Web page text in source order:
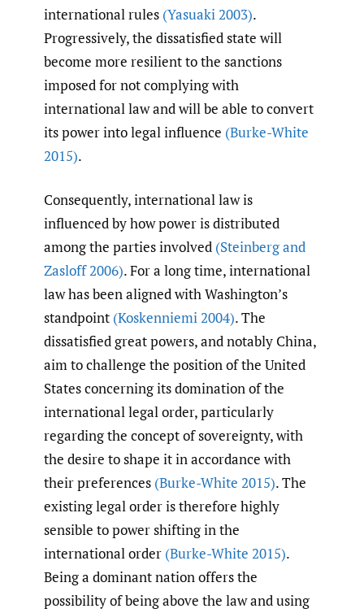
international rules (Yasuaki 2003).
Progressively, the dissatisfied state will
become more resilient to the sanctions
imposed for not complying with
international law and will be able to convert
its power into legal influence (Burke-White
2015).
Consequently, international law is
influenced by how power is distributed
among the parties involved (Steinberg and
Zasloff 2006). For a long time, international
law has been aligned with Washington’s
standpoint (Koskenniemi 2004). The
dissatisfied great powers, and notably China,
aim to challenge the position of the United
States concerning its domination of the
international legal order, particularly
regarding the concept of sovereignty, with
the desire to shape it in accordance with
their preferences (Burke-White 2015). The
existing legal order is therefore highly
sensible to power shifting in the
international order (Burke-White 2015).
Being a dominant nation offers the
possibility of being above the law and using